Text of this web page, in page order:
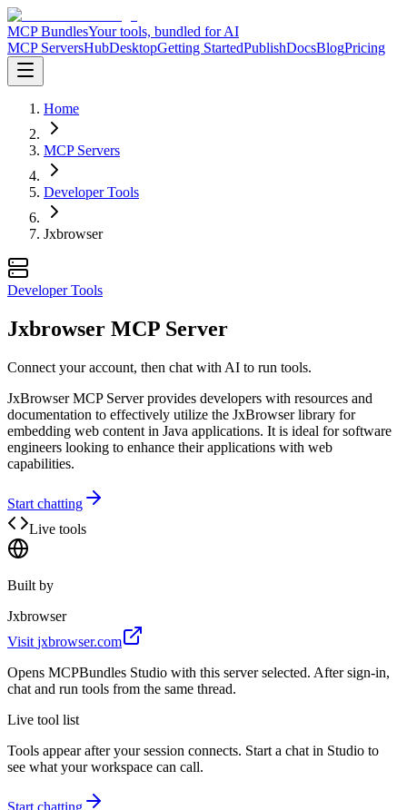
MCP BundlesYour tools, bundled for AI
MCP ServersHubDesktopGetting StartedPublishDocsBlogPricing
Home
MCP Servers
Developer Tools
Jxbrowser
Developer Tools
Jxbrowser MCP Server
Connect your account, then chat with AI to run tools.
JxBrowser MCP Server provides developers with resources and
documentation to effectively utilize the JxBrowser library for
embedding web content in Java applications. It is ideal for software
engineers looking to enhance their applications with web
capabilities.
Start chatting
Live tools
Built by
Jxbrowser
Visit jxbrowser.com
Opens MCPBundles Studio with this server selected. After sign-in,
chat and run tools from the same thread.
Live tool list
Tools appear after your session connects. Start a chat in Studio to
see what your workspace can call.
Start chatting